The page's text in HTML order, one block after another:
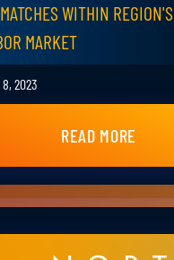
WITHIN REGION'S
MARKET
2023
READ MORE